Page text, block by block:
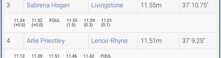
3 Sabrena Hogan Livingstone 11.55m 37' 10.75"
11.24
(+0.0)
11.52
(+0.0)
FOUL
11.55
(1.5)
11.29
(0.3)
11.01
(0.1)
4 Arlie Priestley Lenoir-Rhyne 11.51m 37' 9.25"
11.12
11.39
11.51
11.46
11.42
FOUL